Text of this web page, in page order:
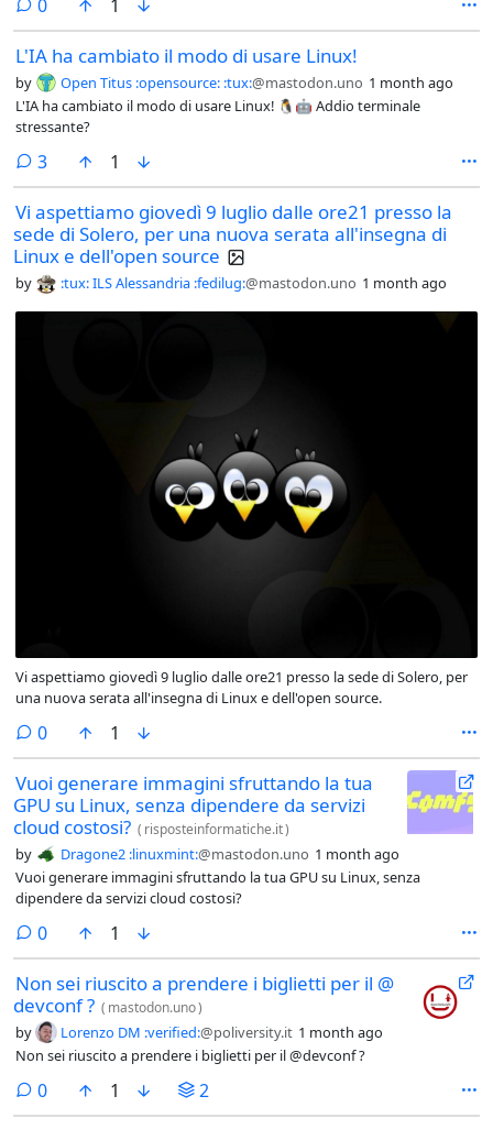
0 1
L'IA ha cambiato il modo di usare Linux!
by Open Titus :opensource: :tux:@mastodon.uno 1 month ago
L'IA ha cambiato il modo di usare Linux! 🐧🤖 Addio terminale
stressante?
3comments
1
Vi aspettiamo giovedì 9 luglio dalle ore21 presso la
sede di Solero, per una nuova serata all'insegna di
Linux e dell'open source
by :tux: ILS Alessandria :fedilug:@mastodon.uno 1 month ago
Vi aspettiamo giovedì 9 luglio dalle ore21 presso la sede di Solero, per
una nuova serata all'insegna di Linux e dell'open source.
0comments
1
Vuoi generare immagini sfruttando la tua
GPU su Linux, senza dipendere da servizi
cloud costosi? ( risposteinformatiche.it)
by Dragone2 :linuxmint:@mastodon.uno 1 month ago
Vuoi generare immagini sfruttando la tua GPU su Linux, senza
dipendere da servizi cloud costosi?
0comments
1
Non sei riuscito a prendere i biglietti per il @
devconf ? ( mastodon.uno)
by Lorenzo DM :verified:@poliversity.it 1 month ago
Non sei riuscito a prendere i biglietti per il @devconf ?
0comments
1 2